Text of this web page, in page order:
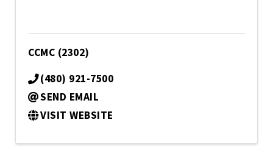
CCMC (2302)
(480) 921-7500
SEND EMAIL
VISIT WEBSITE